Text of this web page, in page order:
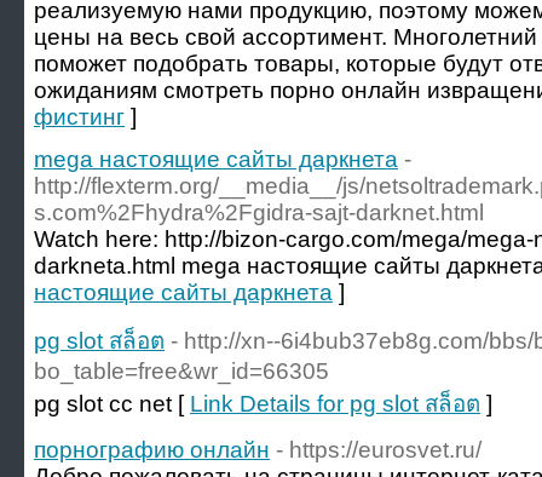
реализуемую нами продукцию, поэтому
цены на весь свой ассортимент.
поможет подобрать товары, которые будут
ожиданиям смотреть порно онлайн
фистинг ]
mega настоящие сайты даркнета -
http://flexterm.org/__media__/js/
s.com%2Fhydra%2Fgidra-sajt-darknet.html
Watch here: http://bizon-cargo.com/mega/
darkneta.html mega настоящие сайты
настоящие сайты даркнета ]
pg slot สล็อต - http://xn--6i4bub37eb8g.com/bbs/
bo_table=free&wr_id=66305
pg slot cc net [ Link Details for pg slot สล็อต ]
порнографию онлайн - https://eurosvet.ru/